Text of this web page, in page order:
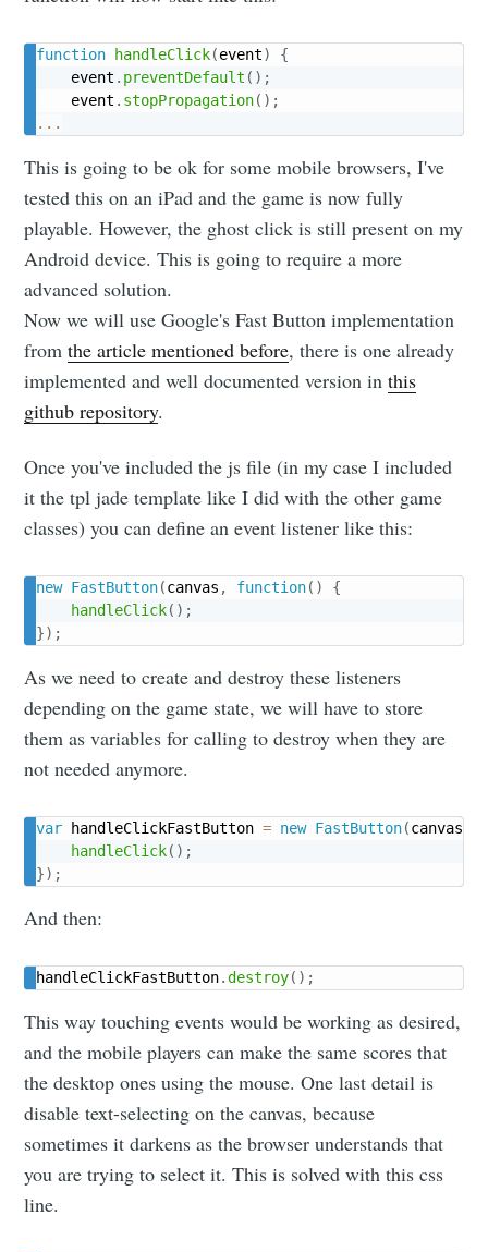
function handleClick(event)
{
	event
. preventDefault ( ) ;
    event
. stopPropagation( ) ;
...
This is going to be ok for some mobile browsers, I've
tested this on an iPad and the game is now fully
playable. However, the ghost click is still present on my
Android device. This is going to require a more
advanced solution.
Now we will use Google's Fast Button implementation
fromthe article mentioned before, there is one already
implemented and well documented version inthis
github repository.
Once you've included the js file (in my case I included
it the tpl jade template like I did with the other game
classes) you can define an event listener like this:
new FastButton(canvas , function( )
{
handleClick( ) ;
}) ;
As we need to create and destroy these listeners
depending on the game state, we will have to store
them as variables for calling to destroy when they are
not needed anymore.
var handleClickFastButton = new FastButton(canvas
handleClick( ) ;
}) ;
And then:
handleClickFastButton.destroy( ) ;
This way touching events would be working as desired,
and the mobile players can make the same scores that
the desktop ones using the mouse. One last detail is
disable text-selecting on the canvas, because
sometimes it darkens as the browser understands that
you are trying to select it. This is solved with this css
line.
Subscribe to
Namelivia
Stay up to date! Get all the latest &
greatest posts delivered straight to
your inbox
Subscribe